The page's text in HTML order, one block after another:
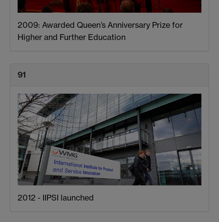
2009: Awarded Queen’s Anniversary Prize for
Higher and Further Education
91
2012 - IIPSI launched